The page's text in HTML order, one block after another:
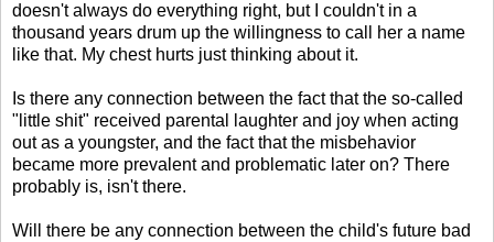
doesn't always do everything right, but I couldn't in a
thousand years drum up the willingness to call her a name
like that. My chest hurts just thinking about it.
Is there any connection between the fact that the so-called
"little shit" received parental laughter and joy when acting
out as a youngster, and the fact that the misbehavior
became more prevalent and problematic later on? There
probably is, isn't there.
Will there be any connection between the child's future bad